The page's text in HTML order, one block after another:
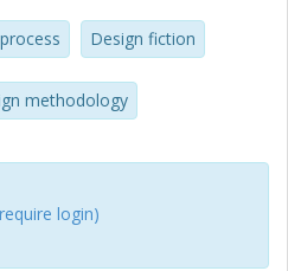
combined Participatory
including a set of practical
only interaction design
but also participants from
Design fiction
methodology
login)